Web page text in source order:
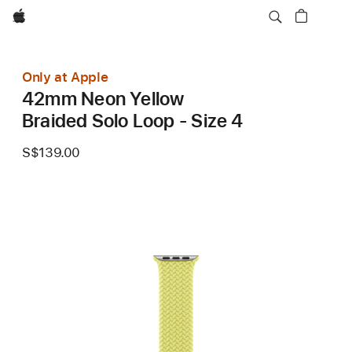
Apple
Only at Apple
42mm Neon Yellow
Braided Solo Loop - Size 4
S$139.00